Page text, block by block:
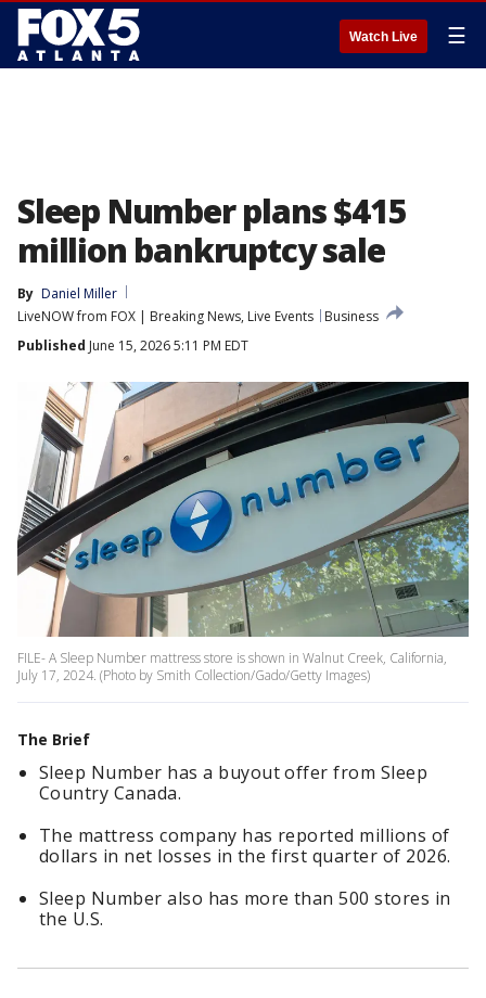
Watch Live ☰
Sleep Number plans $415
million bankruptcy sale
By Daniel Miller
LiveNOW from FOX | Breaking News, Live Events
Business
Published June 15, 2026 5:11 PM EDT
FILE- A Sleep Number mattress store is shown in Walnut Creek, California,
July 17, 2024. (Photo by Smith Collection/Gado/Getty Images)
The Brief
Sleep Number has a buyout offer from Sleep
Country Canada.
The mattress company has reported millions of
dollars in net losses in the first quarter of 2026.
Sleep Number also has more than 500 stores in
the U.S.